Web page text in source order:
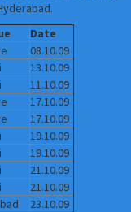
Date
08.10.09
13.10.09
11.10.09
17.10.09
17.10.09
19.10.09
19.10.09
21.10.09
21.10.09
23.10.09